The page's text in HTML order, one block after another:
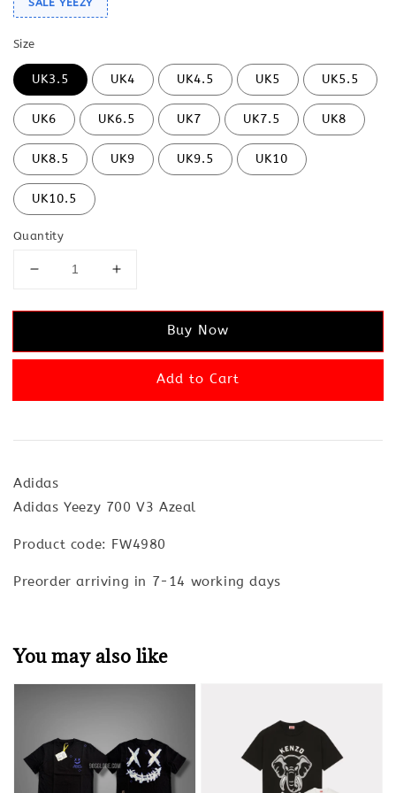
Size
UK3.5 UK4 UK4.5 UK5 UK5.5
UK6 UK6.5 UK7 UK7.5 UK8
UK8.5 UK9 UK9.5 UK10
UK10.5
Quantity
Buy Now
Add to Cart
Adidas
Adidas Yeezy 700 V3 Azeal
Product code: FW4980
Preorder arriving in 7-14 working days
You may also like